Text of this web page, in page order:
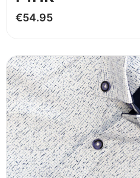
€54.95